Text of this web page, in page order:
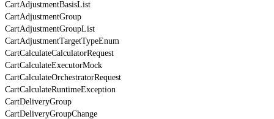
CartAdjustmentBasisList
CartAdjustmentGroup
CartAdjustmentGroupList
CartAdjustmentTargetTypeEnum
CartCalculateCalculatorRequest
CartCalculateExecutorMock
CartCalculateOrchestratorRequest
CartCalculateRuntimeException
CartDeliveryGroup
CartDeliveryGroupChange